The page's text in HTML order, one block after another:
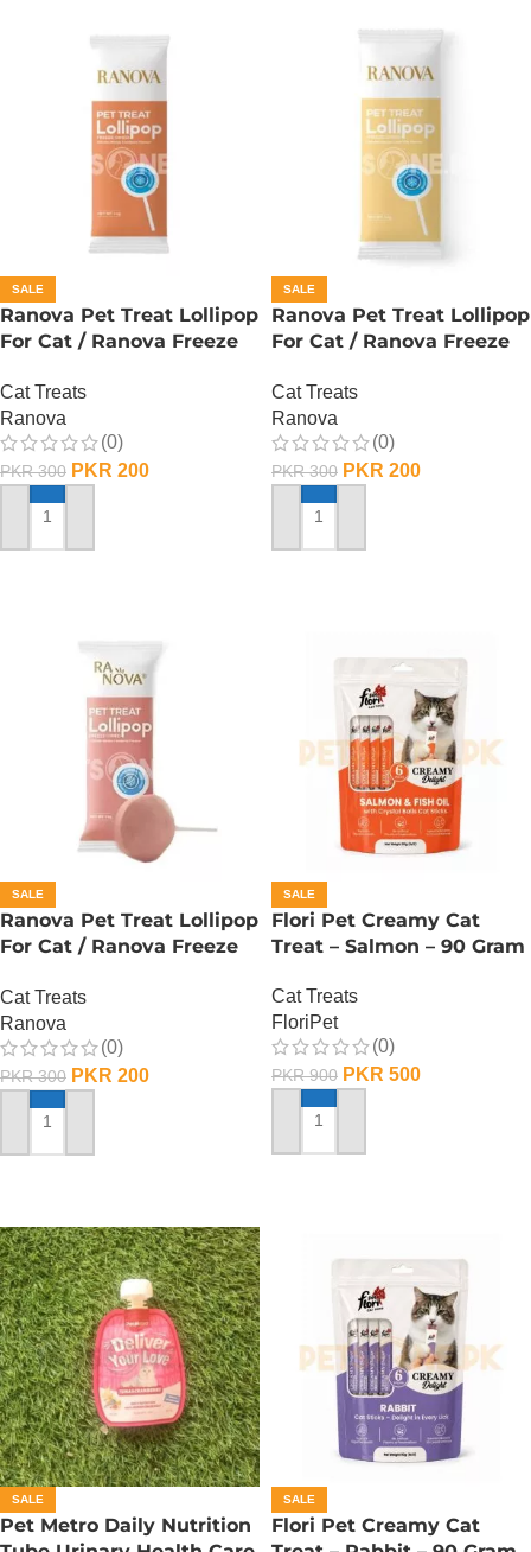
SALE
Ranova Pet Treat Lollipop
For Cat / Ranova Freeze
Pumpkin
Cat Treats
Ranova
(0)
PKR300 PKR 200
ADD TO CART
SALE
Ranova Pet Treat Lollipop
For Cat / Ranova Freeze
Milk
Cat Treats
Ranova
(0)
PKR300 PKR 200
ADD TO CART
SALE
Ranova Pet Treat Lollipop
For Cat / Ranova Freeze
Cranberry
Cat Treats
Ranova
(0)
PKR300 PKR 200
ADD TO CART
SALE
Flori Pet Creamy Cat
Treat – Salmon – 90 Gram
Cat Treats
FloriPet
(0)
PKR900 PKR 500
ADD TO CART
SALE
Pet Metro Daily Nutrition
SALE
Flori Pet Creamy Cat